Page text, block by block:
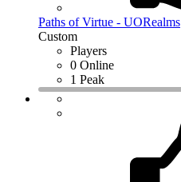
Paths of Virtue - UORealms
Custom
Players
0 Online
1 Peak